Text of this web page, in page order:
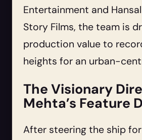
Entertainment and Hansal
Story Films, the team is
production value to
heights for an urban-
The Visionary
Mehta’s Feature
After steering the ship